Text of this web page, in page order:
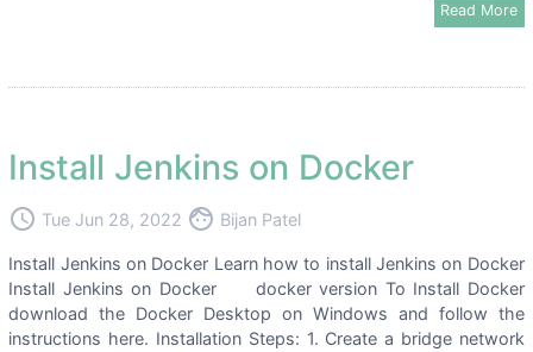
Read More
Install Jenkins on Docker
access_time Tue Jun 28, 2022 face Bijan Patel
Install Jenkins on Docker Learn how to install Jenkins on Docker
Install Jenkins on Docker docker version To Install Docker
download the Docker Desktop on Windows and follow the
instructions here. Installation Steps: 1. Create a bridge network